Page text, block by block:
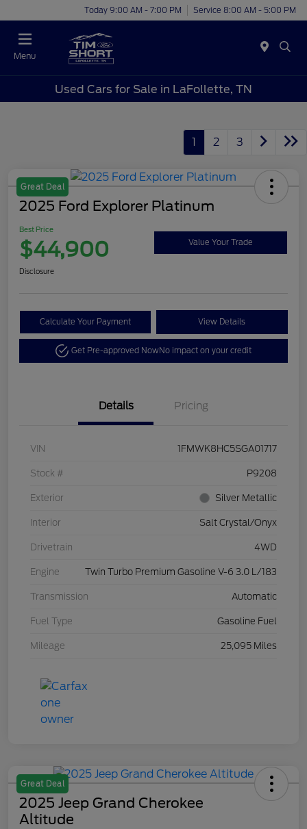
Today 9:00 AM - 7:00 PM Service 8:00 AM - 5:00 PM
Menu
Used Cars for Sale in LaFollette, TN
1 2 3
Great Deal
2025 Ford Explorer Platinum
Best Price
$44,900 Value Your Trade
Disclosure
Calculate Your Payment View Details
Get Pre-approved NowNo impact on your credit
Details Pricing
VIN 1FMWK8HC5SGA01717
Stock # P9208
Exterior Silver Metallic
Interior Salt Crystal/Onyx
Drivetrain 4WD
Engine Twin Turbo Premium Gasoline V-6 3.0 L/183
Transmission Automatic
Fuel Type Gasoline Fuel
Mileage 25,095 Miles
Great Deal
2025 Jeep Grand Cherokee
Altitude